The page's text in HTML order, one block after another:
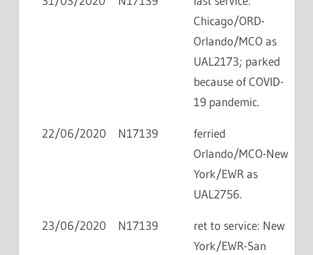
Chicago/ORD-
Orlando/MCO as
UAL2173; parked
because of COVID-
19 pandemic.
22/06/2020 N17139
ferried
Orlando/MCO-New
York/EWR as
UAL2756.
23/06/2020 N17139
ret to service: New
York/EWR-San